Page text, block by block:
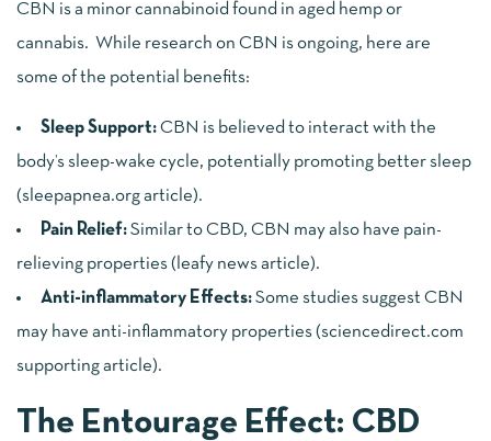
CBN is a minor cannabinoid found in aged hemp or
cannabis. While research on CBN is ongoing, here are
some of the potential benefits:
Sleep Support: CBN is believed to interact with the
body’s sleep-wake cycle, potentially promoting better sleep
(sleepapnea.org article).
Pain Relief: Similar to CBD, CBN may also have pain-
relieving properties ( leafy news article).
Anti-inflammatory Effects: Some studies suggest CBN
may have anti-inflammatory properties (sciencedirect.com
supporting article).
The Entourage Effect: CBD